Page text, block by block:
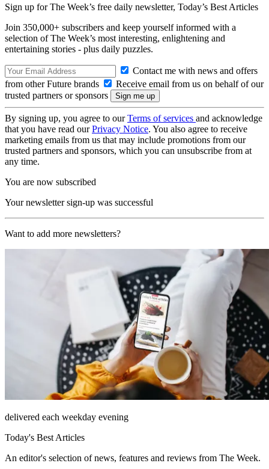
Sign up for The Week’s free daily newsletter, Today’s Best Articles
Join 350,000+ subscribers and keep yourself informed with a
selection of The Week’s most interesting, enlightening and
entertaining stories - plus daily puzzles.
Contact me with news and offers
from other Future brands
Receive email from us on behalf of our
trusted partners or sponsors
By signing up, you agree to ourTerms of services and acknowledge
that you have read ourPrivacy Notice. You also agree to receive
marketing emails from us that may include promotions from our
trusted partners and sponsors, which you can unsubscribe from at
any time.
You are now subscribed
Your newsletter sign-up was successful
Want to add more newsletters?
delivered each weekday evening
Today's Best Articles
An editor's selection of news, features and reviews from The Week.